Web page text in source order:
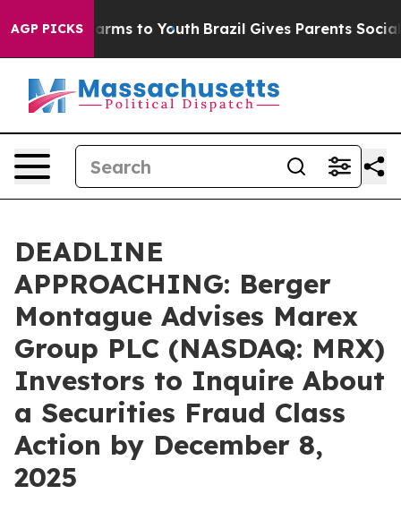
AGP PICKS
Abate Harms to Youth Brazil Gives Parents Social
DEADLINE
APPROACHING: Berger
Montague Advises Marex
Group PLC (NASDAQ: MRX)
Investors to Inquire About
a Securities Fraud Class
Action by December 8,
2025